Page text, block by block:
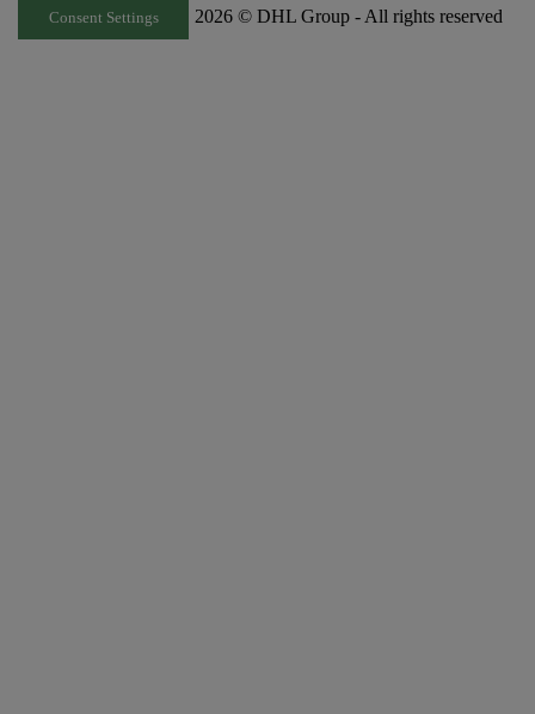
Consent Settings 2026 © DHL Group - All rights reserved